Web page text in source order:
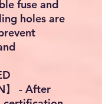
fuse and
holes are
】 - After